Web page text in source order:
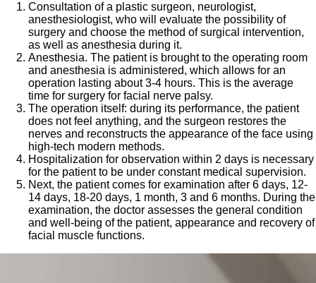
Consultation of a plastic surgeon, neurologist,
anesthesiologist, who will evaluate the possibility of
surgery and choose the method of surgical intervention,
as well as anesthesia during it.
Anesthesia. The patient is brought to the operating room
and anesthesia is administered, which allows for an
operation lasting about 3-4 hours. This is the average
time for surgery for facial nerve palsy.
The operation itself: during its performance, the patient
does not feel anything, and the surgeon restores the
nerves and reconstructs the appearance of the face using
high-tech modern methods.
Hospitalization for observation within 2 days is necessary
for the patient to be under constant medical supervision.
Next, the patient comes for examination after 6 days, 12-
14 days, 18-20 days, 1 month, 3 and 6 months. During the
examination, the doctor assesses the general condition
and well-being of the patient, appearance and recovery of
facial muscle functions.